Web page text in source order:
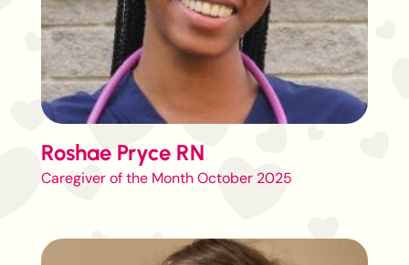
Roshae Pryce RN
Caregiver of the Month October 2025